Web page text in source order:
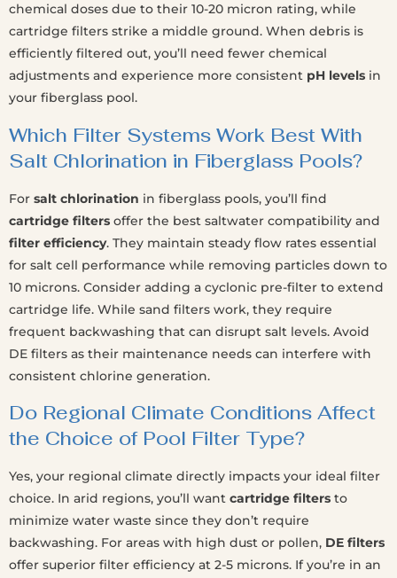
chemical doses due to their 10-20 micron rating, while
cartridge filters strike a middle ground. When debris is
efficiently filtered out, you’ll need fewer chemical
adjustments and experience more consistent pH levels in
your fiberglass pool.
Which Filter Systems Work Best With
Salt Chlorination in Fiberglass Pools?
For salt chlorination in fiberglass pools, you’ll find
cartridge filters offer the best saltwater compatibility and
filter efficiency. They maintain steady flow rates essential
for salt cell performance while removing particles down to
10 microns. Consider adding a cyclonic pre-filter to extend
cartridge life. While sand filters work, they require
frequent backwashing that can disrupt salt levels. Avoid
DE filters as their maintenance needs can interfere with
consistent chlorine generation.
Do Regional Climate Conditions Affect
the Choice of Pool Filter Type?
Yes, your regional climate directly impacts your ideal filter
choice. In arid regions, you’ll want cartridge filters to
minimize water waste since they don’t require
backwashing. For areas with high dust or pollen, DE filters
offer superior filter efficiency at 2-5 microns. If you’re in an